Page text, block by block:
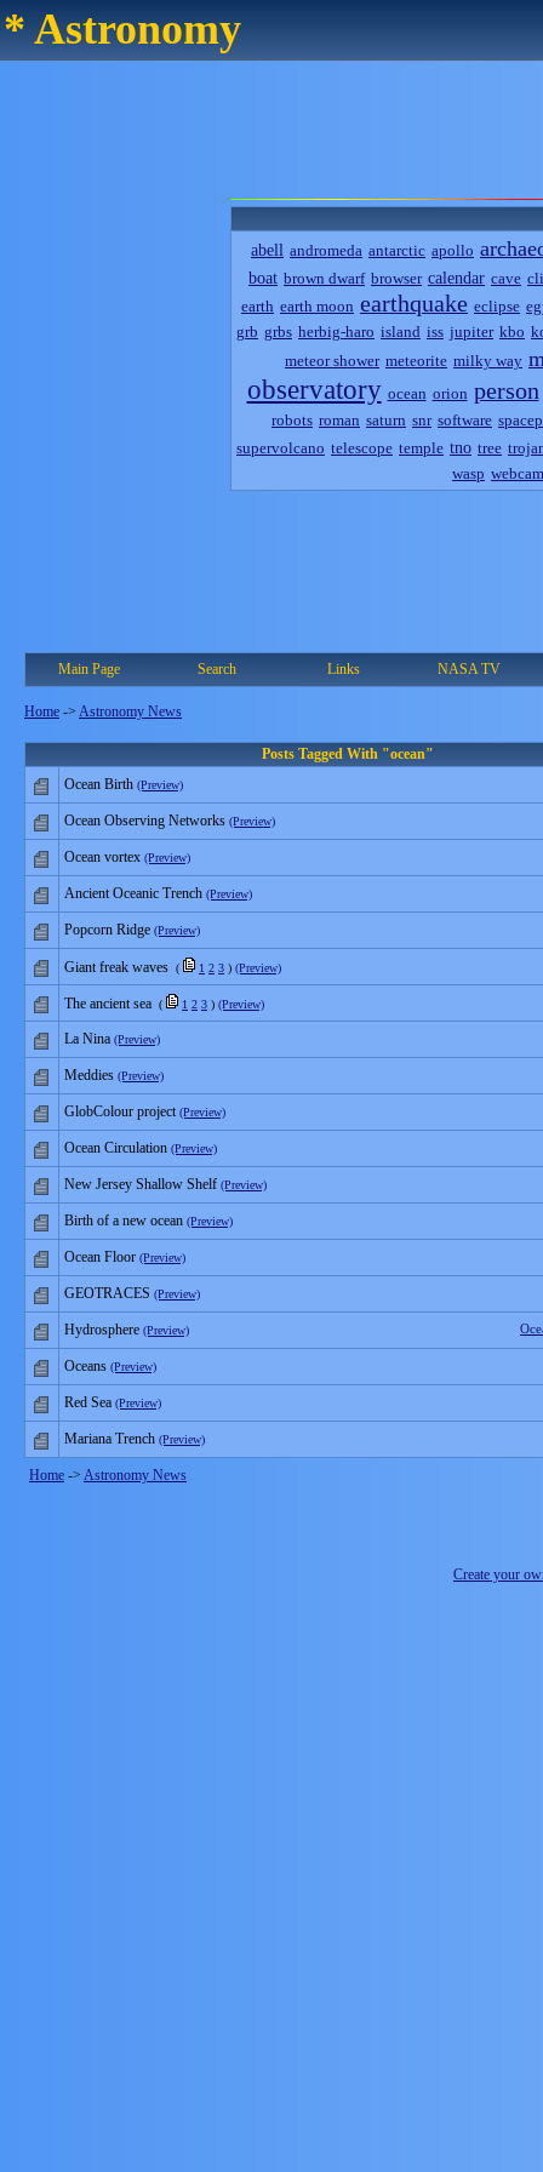
* Astronomy
abell andromeda antarctic apollo
boat brown dwarf browser calendar cave
earth earth moon earthquake eclipse
grb grbs herbig-haro island iss jupiter kbo
meteor shower meteorite milky way
observatory ocean orion person
robots roman saturn snr software
supervolcano telescope temple tno tree
wasp webcam
Main Page Search Links NASA TV
Home -> Astronomy News
Posts Tagged With "ocean"
Ocean Birth (Preview)
Ocean Observing Networks (Preview)
Ocean vortex (Preview)
Ancient Oceanic Trench (Preview)
Popcorn Ridge (Preview)
Giant freak waves ( 1 2 3 ) (Preview)
The ancient sea ( 1 2 3 ) (Preview)
La Nina (Preview)
Meddies (Preview)
GlobColour project (Preview)
Ocean Circulation (Preview)
New Jersey Shallow Shelf (Preview)
Birth of a new ocean (Preview)
Ocean Floor (Preview)
GEOTRACES (Preview)
Hydrosphere (Preview)
Oceans (Preview)
Red Sea (Preview)
Mariana Trench (Preview)
Home -> Astronomy News
Create your